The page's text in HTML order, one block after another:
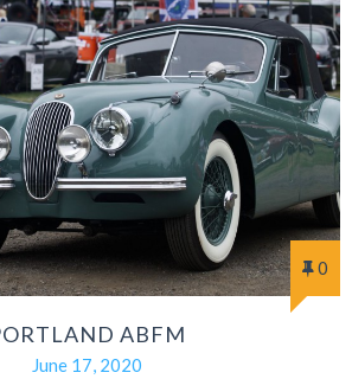
0
ABFM
June 17, 2020